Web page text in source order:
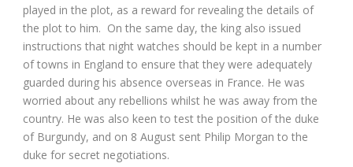
played in the plot, as a reward for revealing the details of
the plot to him. On the same day, the king also issued
instructions that night watches should be kept in a number
of towns in England to ensure that they were adequately
guarded during his absence overseas in France. He was
worried about any rebellions whilst he was away from the
country. He was also keen to test the position of the duke
of Burgundy, and on 8 August sent Philip Morgan to the
duke for secret negotiations.